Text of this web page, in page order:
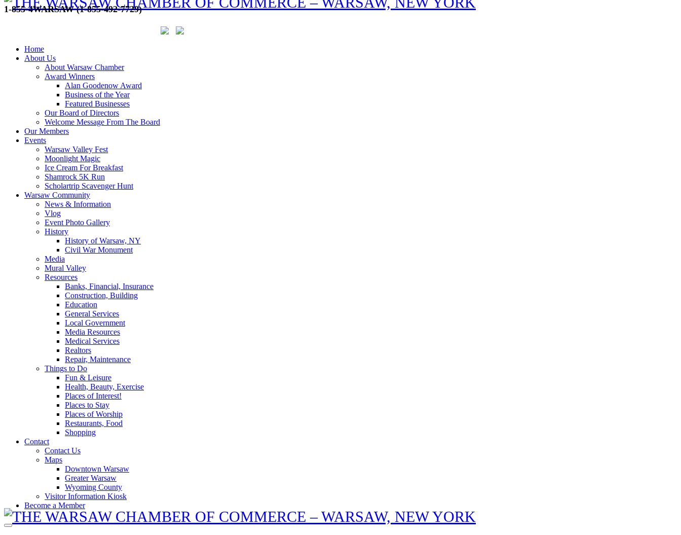
1-855-4WARSAW (1-855-492-7729)
Home
About Us
About Warsaw Chamber
Award Winners
Alan Goodenow Award
Business of the Year
Featured Businesses
Our Board of Directors
Welcome Message From The Board
Our Members
Events
Warsaw Valley Fest
Moonlight Magic
Ice Cream For Breakfast
Shamrock 5K Run
Scholartrip Scavenger Hunt
Warsaw Community
News & Information
Vlog
Event Photo Gallery
History
History of Warsaw, NY
Civil War Monument
Media
Mural Valley
Resources
Banks, Financial, Insurance
Construction, Building
Education
General Services
Local Government
Media Resources
Medical Services
Realtors
Repair, Maintenance
Things to Do
Fun & Leisure
Health, Beauty, Exercise
Places of Interest!
Places to Stay
Places of Worship
Restaurants, Food
Shopping
Contact
Contact Us
Maps
Downtown Warsaw
Greater Warsaw
Wyoming County
Visitor Information Kiosk
Become a Member